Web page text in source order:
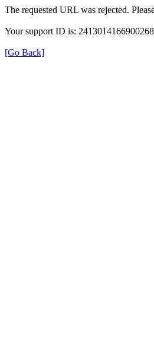
The requested URL was rejected.
Your support ID is:
[Go Back]